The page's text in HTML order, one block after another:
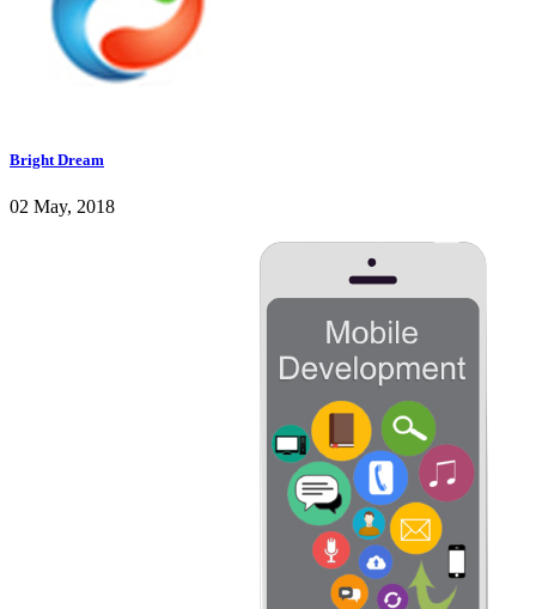
Bright Dream
02 May, 2018